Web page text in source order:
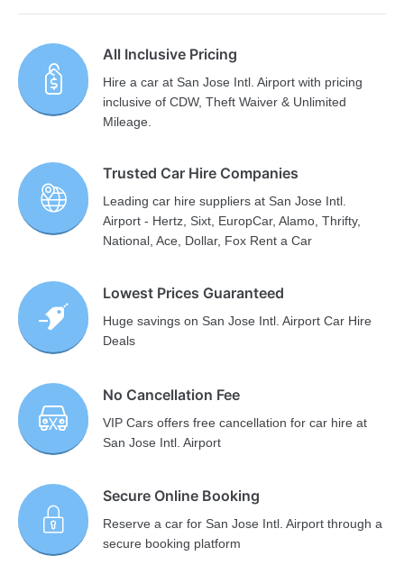
All Inclusive Pricing
Hire a car at San Jose Intl. Airport with pricing
inclusive of CDW, Theft Waiver & Unlimited
Mileage.
Trusted Car Hire Companies
Leading car hire suppliers at San Jose Intl.
Airport - Hertz, Sixt, EuropCar, Alamo, Thrifty,
National, Ace, Dollar, Fox Rent a Car
Lowest Prices Guaranteed
Huge savings on San Jose Intl. Airport Car Hire
Deals
No Cancellation Fee
VIP Cars offers free cancellation for car hire at
San Jose Intl. Airport
Secure Online Booking
Reserve a car for San Jose Intl. Airport through a
secure booking platform